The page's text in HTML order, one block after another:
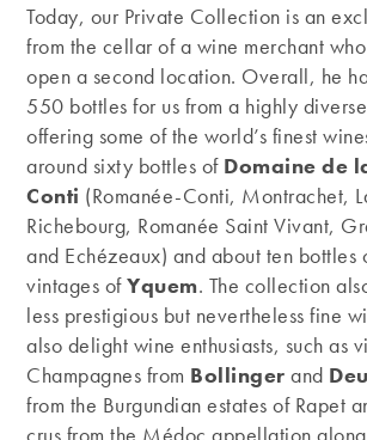
Today, our Private Collection is an
from the cellar of a wine merchant
open a second location. Overall, he
550 bottles for us from a highly
offering some of the world’s finest
around sixty bottles of Domaine de
Conti (Romanée-Conti, Montrachet,
Richebourg, Romanée Saint Vivant,
and Echézeaux) and about ten bottles
vintages ofYquem. The collection
less prestigious but nevertheless fine
also delight wine enthusiasts, such as
Champagnes from Bollinger and
from the Burgundian estates of Rapet
crus from the Médoc appellation